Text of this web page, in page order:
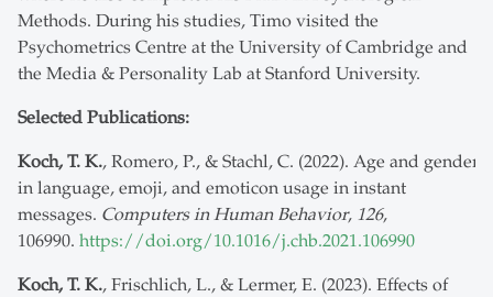
Methods. During his studies, Timo visited the
Psychometrics Centre at the University of Cambridge and
the Media & Personality Lab at Stanford University.
Selected Publications:
Koch, T. K., Romero, P., & Stachl, C. (2022). Age and gender
in language, emoji, and emoticon usage in instant
messages. Computers in Human Behavior, 126,
106990. https://doi.org/10.1016/j.chb.2021.106990
Koch, T. K., Frischlich, L., & Lermer, E. (2023). Effects of